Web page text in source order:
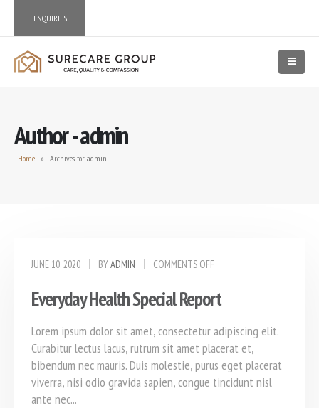
ENQUIRIES
Author - admin
Home » Archives for admin
JUNE 10, 2020 BYADMIN COMMENTS OFF
Everyday Health Special Report
Lorem ipsum dolor sit amet, consectetur adipiscing elit.
Curabitur lectus lacus, rutrum sit amet placerat et,
bibendum nec mauris. Duis molestie, purus eget placerat
viverra, nisi odio gravida sapien, congue tincidunt nisl
ante nec...